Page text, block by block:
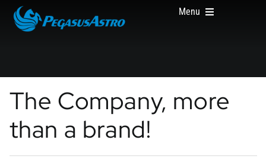
Skip
Menu
HOME
PRODUCTS
The Company, more
than a brand!